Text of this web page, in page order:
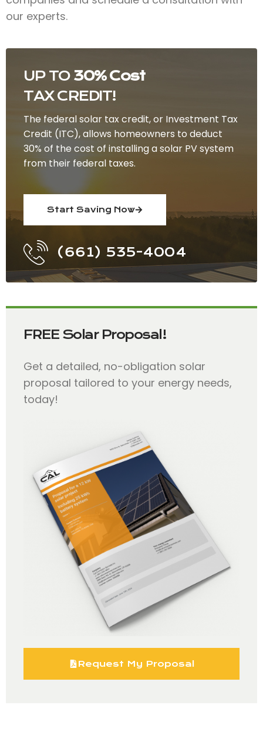
UP TO 30% Cost
TAX CREDIT!
The federal solar tax credit, or Investment Tax
Credit (ITC), allows homeowners to deduct
30% of the cost of installing a solar PV system
from their federal taxes.
Start Saving Now
(661) 535-4004
FREE Solar Proposal!
Get a detailed, no-obligation solar
proposal tailored to your energy needs,
today!
Request My Proposal
our experts.